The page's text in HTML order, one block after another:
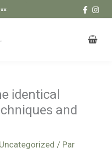
identical
and
Uncategorized / Par